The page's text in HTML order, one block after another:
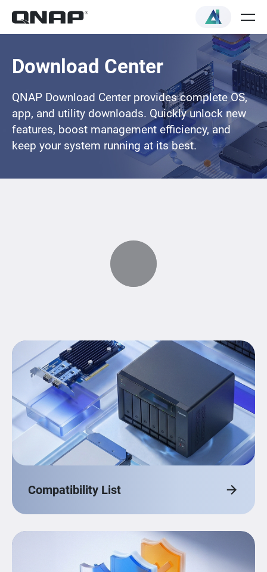
Download Center
QNAP Download Center provides complete OS,
app, and utility downloads. Quickly unlock new
features, boost management efficiency, and
keep your system running at its best.
Compatibility List